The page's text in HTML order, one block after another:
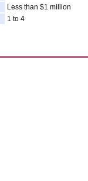
Less than $1 million
1 to 4